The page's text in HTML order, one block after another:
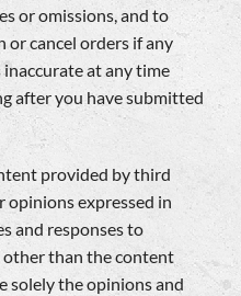
or omissions, and to
cancel orders if any
at any time
after you have submitted
provided by third
opinions expressed in
and responses to
than the content
solely the opinions and